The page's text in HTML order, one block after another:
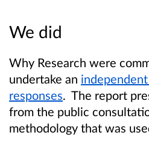
We did
Why Research were
undertake an
responses. The report
from the public
methodology that was